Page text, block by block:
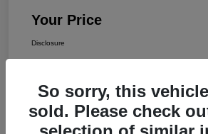
Your Price
Disclosure
So sorry, this
sold. Please check